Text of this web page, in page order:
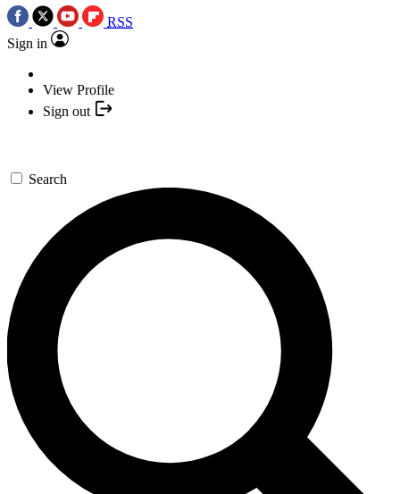
RSS
Sign in
View Profile
Sign out
Search